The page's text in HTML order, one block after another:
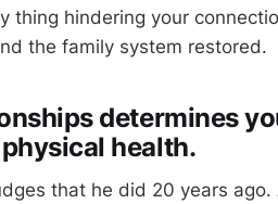
thing hindering your
the family system restored.
determines
health.
that he did 20 years